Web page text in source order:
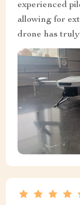
experienced
allowing for
drone has